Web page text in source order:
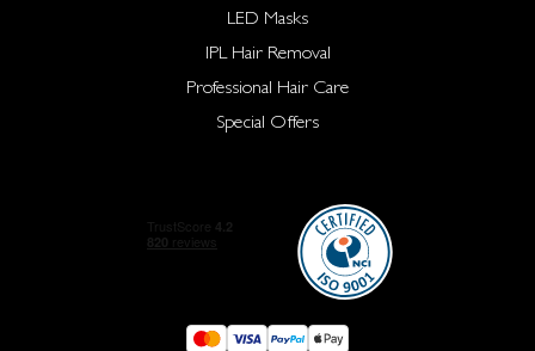
LED Masks
IPL Hair Removal
Professional Hair Care
Special Offers